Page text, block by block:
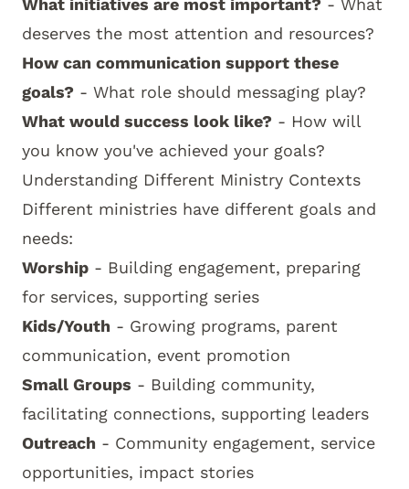
What initiatives are most important? - What
deserves the most attention and resources?
How can communication support these
goals? - What role should messaging play?
What would success look like? - How will
you know you've achieved your goals?
Understanding Different Ministry Contexts
Different ministries have different goals and
needs:
Worship - Building engagement, preparing
for services, supporting series
Kids/Youth - Growing programs, parent
communication, event promotion
Small Groups - Building community,
facilitating connections, supporting leaders
Outreach - Community engagement, service
opportunities, impact stories